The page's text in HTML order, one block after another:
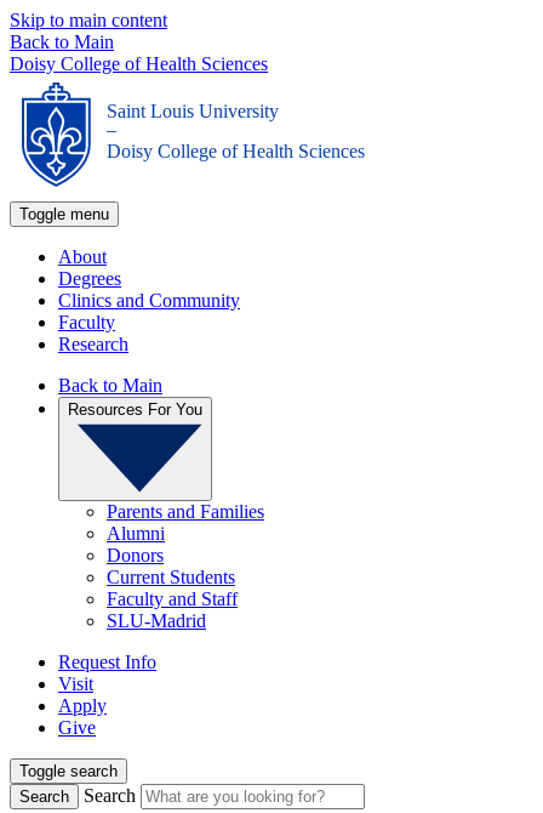
Skip to main content
Back to Main
Doisy College of Health Sciences
Saint Louis University
_
Doisy College of Health Sciences
Toggle menu
About
Degrees
Clinics and Community
Faculty
Research
Back to Main
Resources For You
Parents and Families
Alumni
Donors
Current Students
Faculty and Staff
SLU-Madrid
Request Info
Visit
Apply
Give
Toggle search
Search
Search